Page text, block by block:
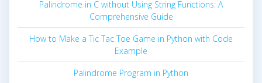
Palindrome in C without Using String Functions: A
Comprehensive Guide
How to Make a Tic Tac Toe Game in Python with Code
Example
Palindrome Program in Python